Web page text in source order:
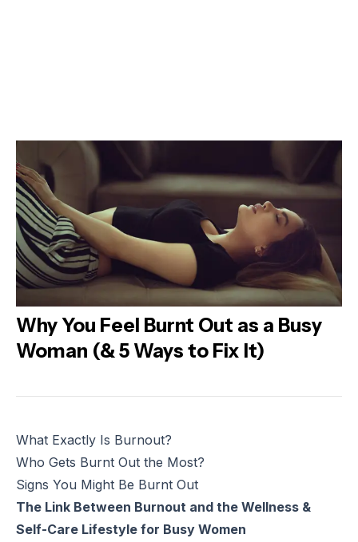
Why You Feel Burnt Out as a Busy
Woman (& 5 Ways to Fix It)
What Exactly Is Burnout?
Who Gets Burnt Out the Most?
Signs You Might Be Burnt Out
The Link Between Burnout and the Wellness &
Self-Care Lifestyle for Busy Women